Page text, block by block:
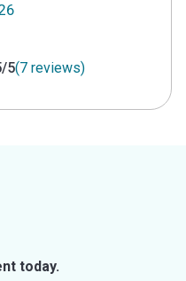
5(7 reviews)
today.